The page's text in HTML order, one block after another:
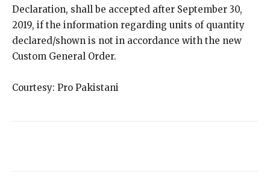
Declaration, shall be accepted after September 30,
2019, if the information regarding units of quantity
declared/shown is not in accordance with the new
Custom General Order.
Courtesy: Pro Pakistani